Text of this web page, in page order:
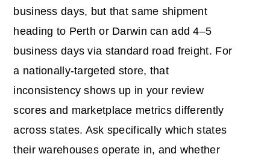
business days, but that same shipment
heading to Perth or Darwin can add 4–5
business days via standard road freight. For
a nationally-targeted store, that
inconsistency shows up in your review
scores and marketplace metrics differently
across states. Ask specifically which states
their warehouses operate in, and whether